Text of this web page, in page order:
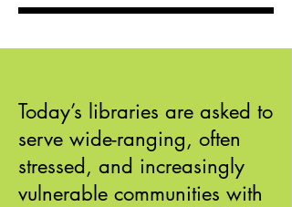
Today’s libraries are asked to
serve wide-ranging, often
stressed, and increasingly
vulnerable communities with